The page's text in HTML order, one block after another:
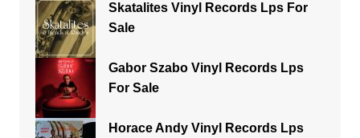
Skatalites Vinyl Records Lps For
Sale
Gabor Szabo Vinyl Records Lps
For Sale
Horace Andy Vinyl Records Lps